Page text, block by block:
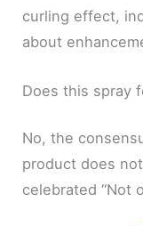
curling effect,
about
Does this spray
No, the
product does
celebrated “Not